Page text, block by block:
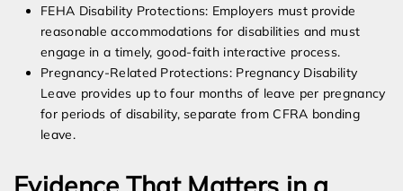
FEHA Disability Protections: Employers must provide
reasonable accommodations for disabilities and must
engage in a timely, good-faith interactive process.
Pregnancy-Related Protections: Pregnancy Disability
Leave provides up to four months of leave per pregnancy
for periods of disability, separate from CFRA bonding
leave.